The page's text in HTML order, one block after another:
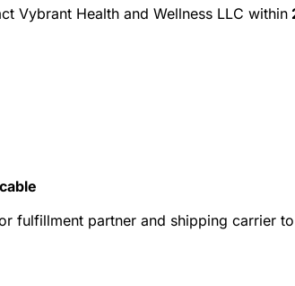
Vybrant Health and Wellness LLC within
fulfillment partner and shipping carrier